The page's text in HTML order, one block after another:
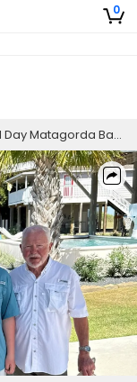
0
Bay Redfish and Trout Drift Fishing Charter